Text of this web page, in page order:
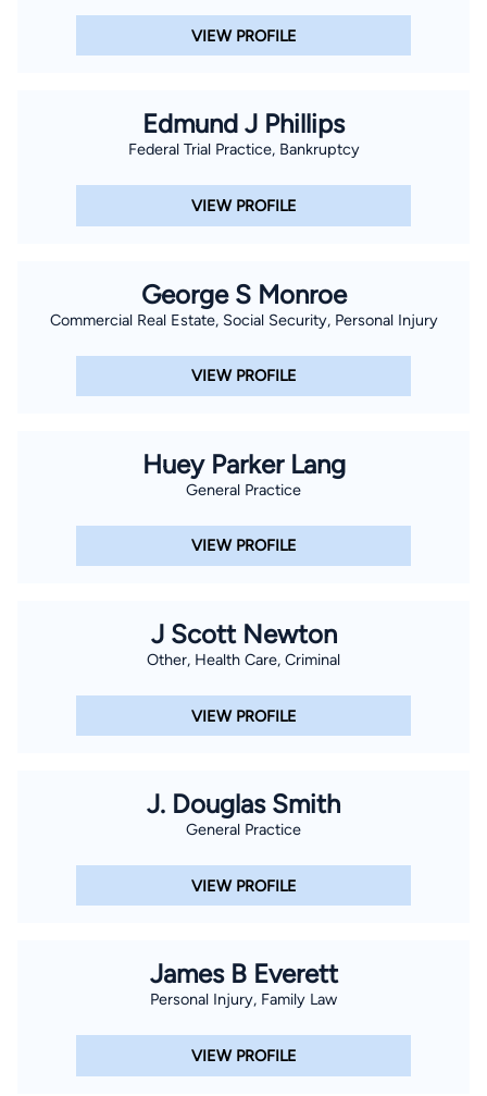
VIEW PROFILE
Edmund J Phillips
Federal Trial Practice, Bankruptcy
VIEW PROFILE
George S Monroe
Commercial Real Estate, Social Security, Personal Injury
VIEW PROFILE
Huey Parker Lang
General Practice
VIEW PROFILE
J Scott Newton
Other, Health Care, Criminal
VIEW PROFILE
J. Douglas Smith
General Practice
VIEW PROFILE
James B Everett
Personal Injury, Family Law
VIEW PROFILE